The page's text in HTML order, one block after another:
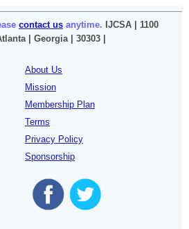
contact us anytime. IJCSA | 1100
| Georgia | 30303 |
About Us
Mission
Membership Plan
Terms
Privacy Policy
Sponsorship